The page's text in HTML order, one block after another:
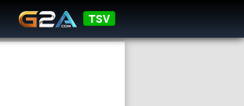
TSV